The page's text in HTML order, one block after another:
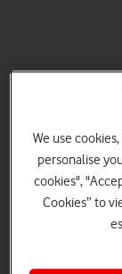
We use
personalise
cookies",
Cookies” to